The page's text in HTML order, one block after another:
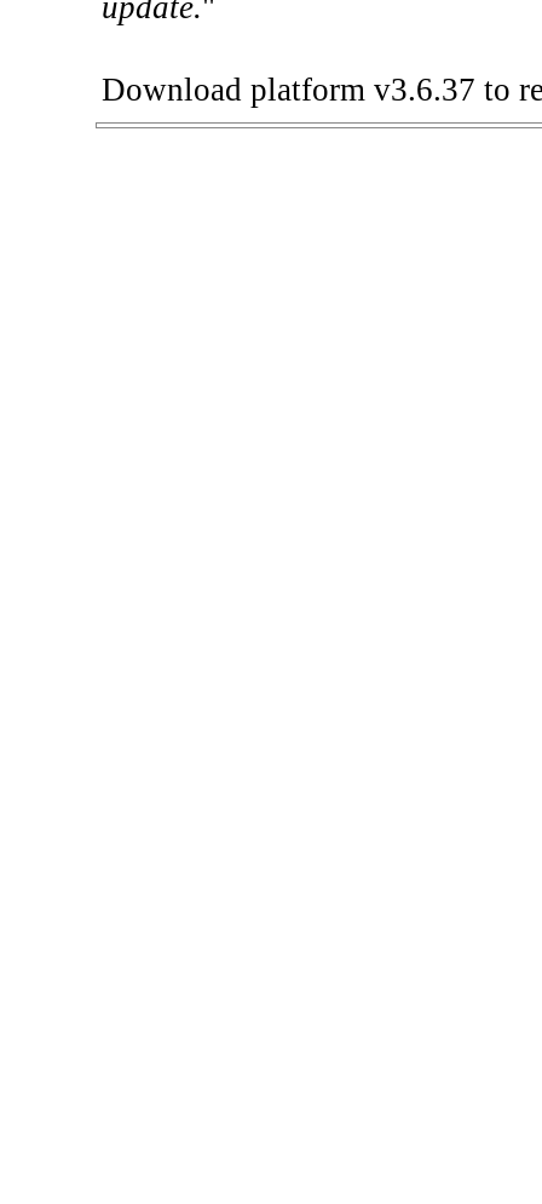
update."
Download platform v3.6.37 to